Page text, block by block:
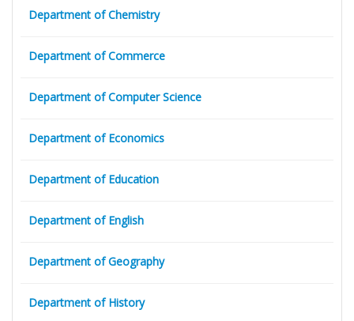
Department of Chemistry
Department of Commerce
Department of Computer Science
Department of Economics
Department of Education
Department of English
Department of Geography
Department of History